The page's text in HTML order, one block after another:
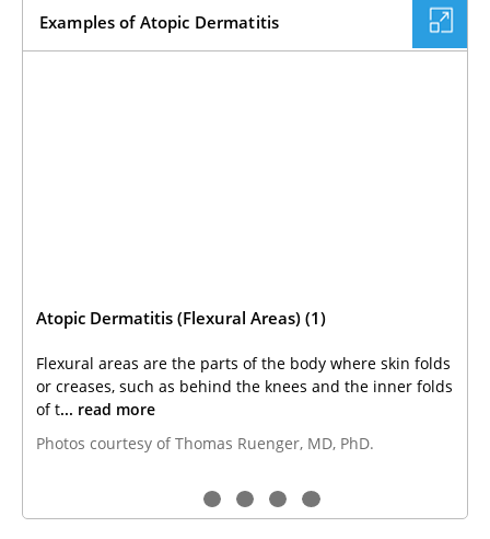
Examples of Atopic Dermatitis
Atopic Dermatitis (Flexural Areas) (1)
Flexural areas are the parts of the body where skin folds
or creases, such as behind the knees and the inner folds
of t... read more
Photos courtesy of Thomas Ruenger, MD, PhD.